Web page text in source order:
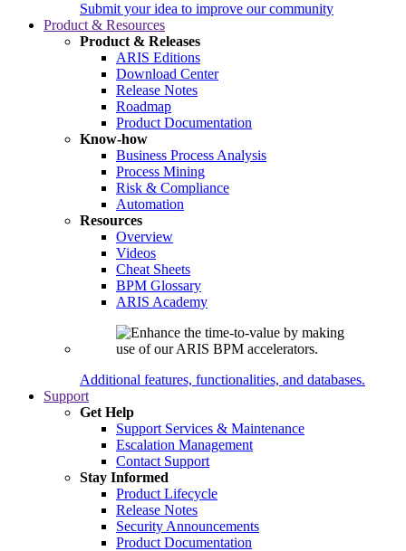
Submit your idea to improve our community
Product & Resources
Product & Releases
ARIS Editions
Download Center
Release Notes
Roadmap
Product Documentation
Know-how
Business Process Analysis
Process Mining
Risk & Compliance
Automation
Resources
Overview
Videos
Cheat Sheets
BPM Glossary
ARIS Academy
Additional features, functionalities, and databases.
Support
Get Help
Support Services & Maintenance
Escalation Management
Contact Support
Stay Informed
Product Lifecycle
Release Notes
Security Announcements
Product Documentation